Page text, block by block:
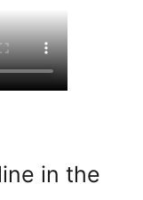
in the